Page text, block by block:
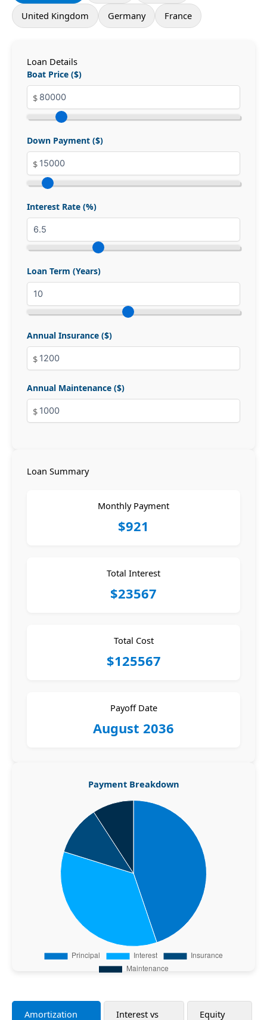
United Kingdom Germany France
Loan Details
Boat Price ($)
Down Payment ($)
Interest Rate (%)
Loan Term (Years)
Annual Insurance ($)
Annual Maintenance ($)
Loan Summary
Monthly Payment
$921
Total Interest
$23567
Total Cost
$125567
Payoff Date
August 2036
Payment Breakdown
Amortization Interest vs Equity